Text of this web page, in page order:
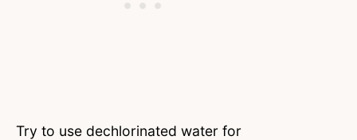
Try to use dechlorinated water for